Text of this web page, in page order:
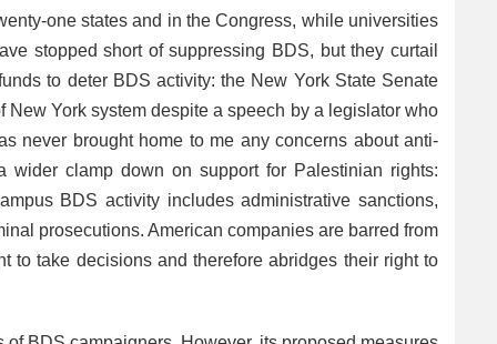
one states and in the Congress, while universities
stopped short of suppressing BDS, but they curtail
to deter BDS activity: the New York State Senate
York system despite a speech by a legislator who
never brought home to me any concerns about anti-
wider clamp down on support for Palestinian rights:
BDS activity includes administrative sanctions,
prosecutions. American companies are barred from
to take decisions and therefore abridges their right to